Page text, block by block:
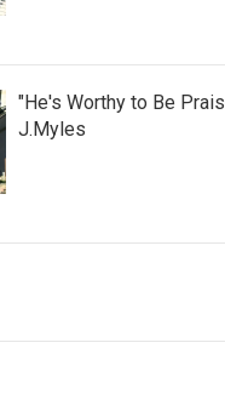
"He's Worthy to Be
J.Myles